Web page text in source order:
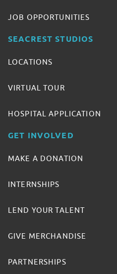
JOB OPPORTUNITIES
SEACREST STUDIOS
LOCATIONS
VIRTUAL TOUR
HOSPITAL APPLICATION
GET INVOLVED
MAKE A DONATION
INTERNSHIPS
LEND YOUR TALENT
GIVE MERCHANDISE
PARTNERSHIPS